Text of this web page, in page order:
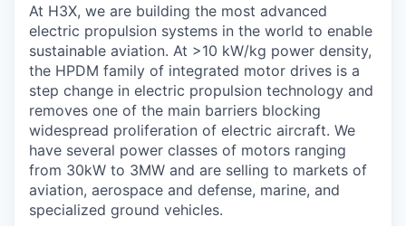
At H3X, we are building the most advanced
electric propulsion systems in the world to enable
sustainable aviation. At >10 kW/kg power density,
the HPDM family of integrated motor drives is a
step change in electric propulsion technology and
removes one of the main barriers blocking
widespread proliferation of electric aircraft. We
have several power classes of motors ranging
from 30kW to 3MW and are selling to markets of
aviation, aerospace and defense, marine, and
specialized ground vehicles.